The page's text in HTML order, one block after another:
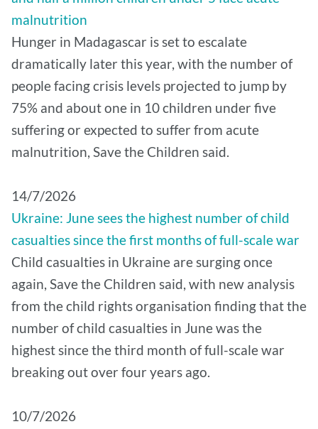
malnutrition
Hunger in Madagascar is set to escalate
dramatically later this year, with the number of
people facing crisis levels projected to jump by
75% and about one in 10 children under five
suffering or expected to suffer from acute
malnutrition, Save the Children said.
14/7/2026
Ukraine: June sees the highest number of child
casualties since the first months of full-scale war
Child casualties in Ukraine are surging once
again, Save the Children said, with new analysis
from the child rights organisation finding that the
number of child casualties in June was the
highest since the third month of full-scale war
breaking out over four years ago.
10/7/2026